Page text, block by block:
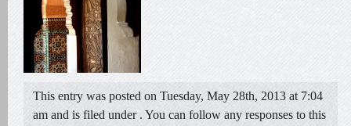
This entry was posted on Tuesday, May 28th, 2013 at 7:04
am and is filed under . You can follow any responses to this